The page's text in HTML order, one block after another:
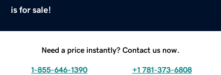
is for sale!
Need a price instantly? Contact us now.
1-855-646-1390 +1 781-373-6808